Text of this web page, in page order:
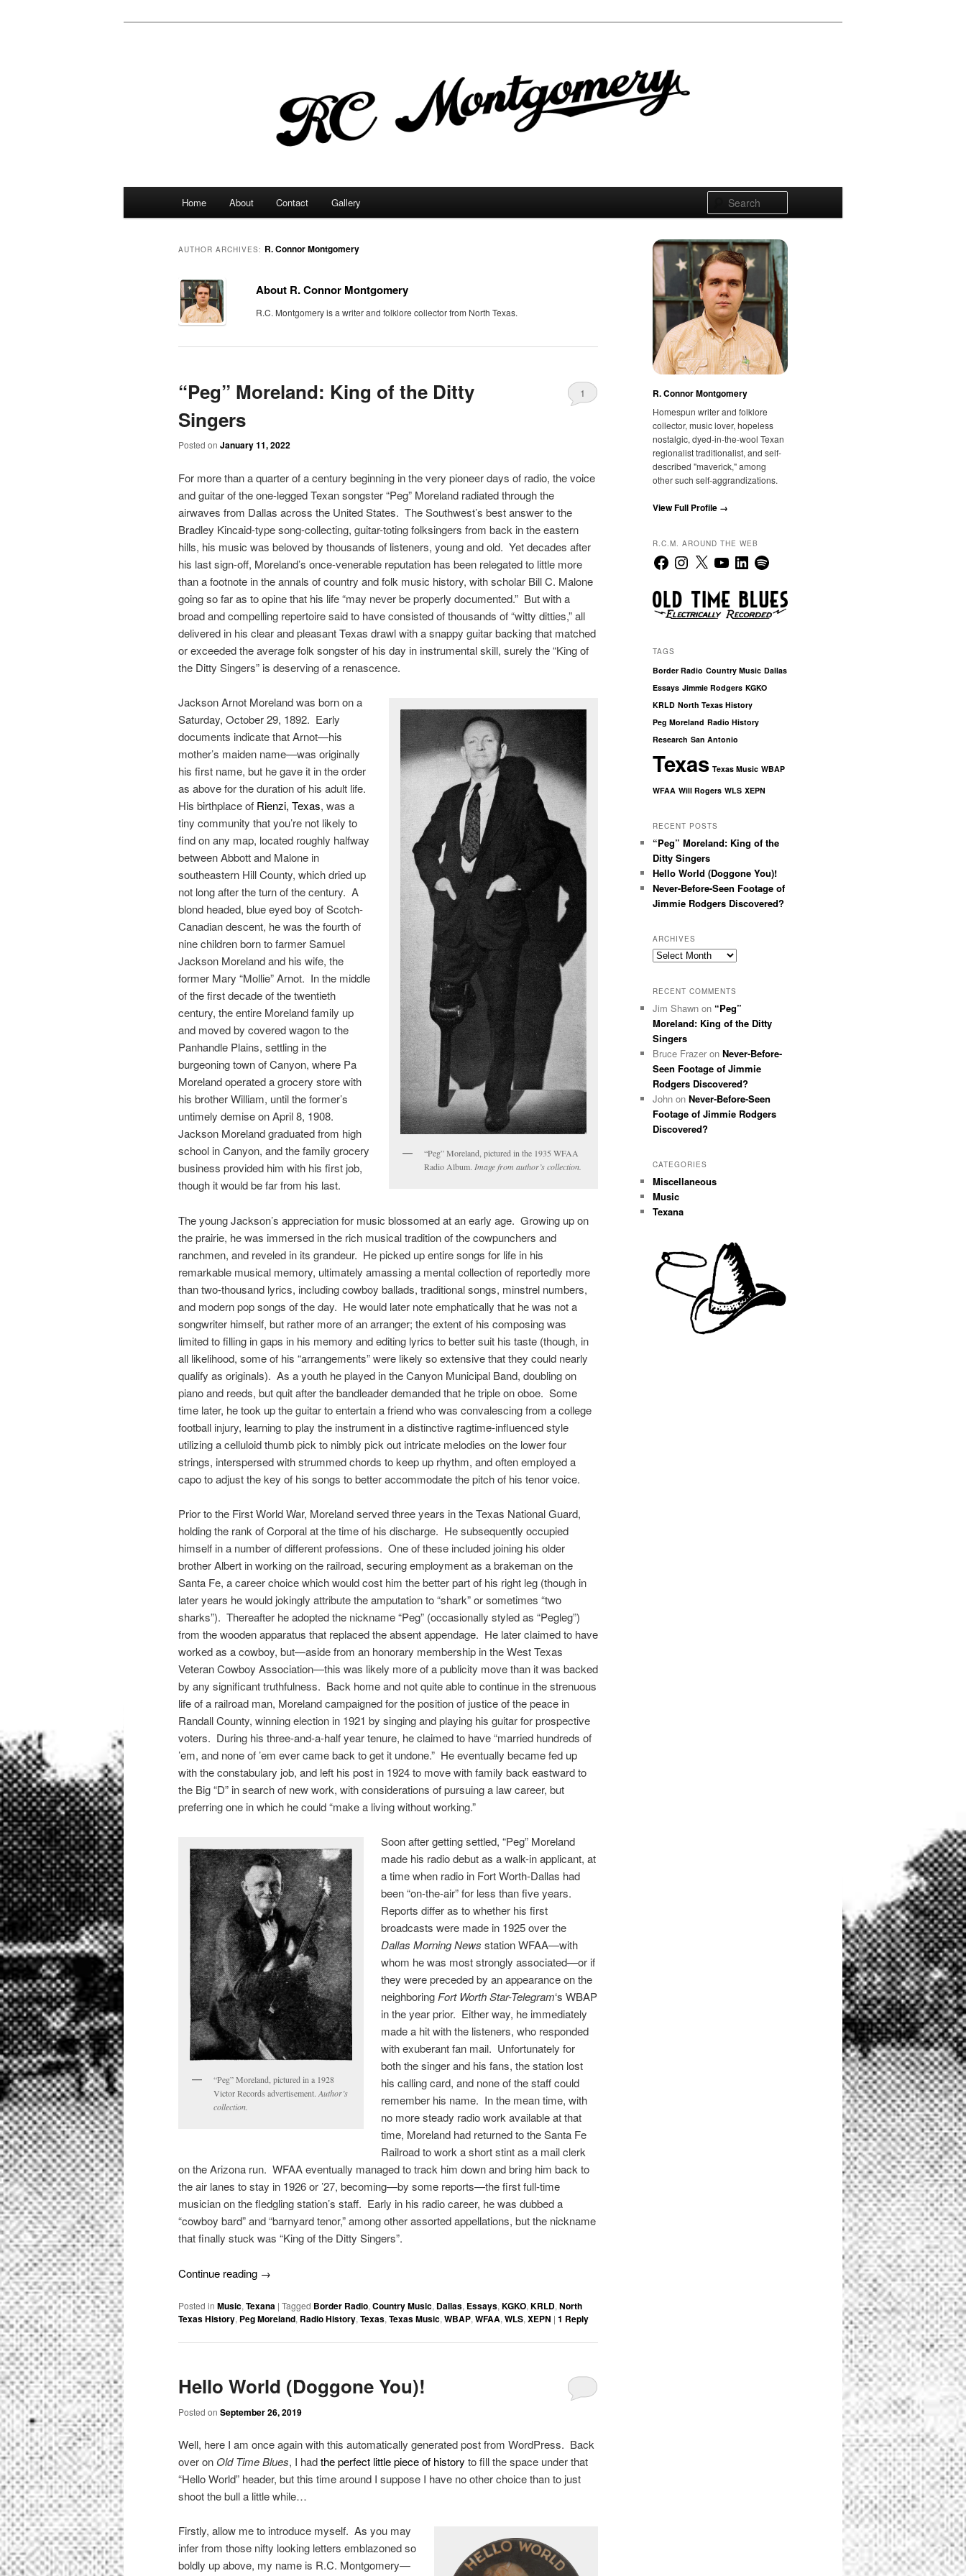
Skip
content
Skip
content
Home About Contact Gallery
AUTHOR ARCHIVES: R. Connor Montgomery
About R. Connor Montgomery
R.C. Montgomery is a writer and folklore collector from North Texas.
“Peg” Moreland: King of the Ditty
Singers
Posted on January 11, 2022
1
For more than a quarter of a century beginning in the very pioneer days of radio, the voice
and guitar of the one-legged Texan songster “Peg” Moreland radiated through the
airwaves from Dallas across the United States. The Southwest’s best answer to the
Bradley Kincaid-type song-collecting, guitar-toting folksingers from back in the eastern
hills, his music was beloved by thousands of listeners, young and old. Yet decades after
his last sign-off, Moreland’s once-venerable reputation has been relegated to little more
than a footnote in the annals of country and folk music history, with scholar Bill C. Malone
going so far as to opine that his life “may never be properly documented.” But with a
broad and compelling repertoire said to have consisted of thousands of “witty ditties,” all
delivered in his clear and pleasant Texas drawl with a snappy guitar backing that matched
or exceeded the average folk songster of his day in instrumental skill, surely the “King of
the Ditty Singers” is deserving of a renascence.
“Peg” Moreland, pictured in the 1935 WFAA
Radio Album. Image from author’s collection.
Jackson Arnot Moreland was born on a
Saturday, October 29, 1892. Early
documents indicate that Arnot—his
mother’s maiden name—was originally
his first name, but he gave it in the order
as above for the duration of his adult life.
His birthplace of Rienzi, Texas, was a
tiny community that you’re not likely to
find on any map, located roughly halfway
between Abbott and Malone in
southeastern Hill County, which dried up
not long after the turn of the century. A
blond headed, blue eyed boy of Scotch-
Canadian descent, he was the fourth of
nine children born to farmer Samuel
Jackson Moreland and his wife, the
former Mary “Mollie” Arnot. In the middle
of the first decade of the twentieth
century, the entire Moreland family up
and moved by covered wagon to the
Panhandle Plains, settling in the
burgeoning town of Canyon, where Pa
Moreland operated a grocery store with
his brother William, until the former’s
untimely demise on April 8, 1908.
Jackson Moreland graduated from high
school in Canyon, and the family grocery
business provided him with his first job,
though it would be far from his last.
The young Jackson’s appreciation for music blossomed at an early age. Growing up on
the prairie, he was immersed in the rich musical tradition of the cowpunchers and
ranchmen, and reveled in its grandeur. He picked up entire songs for life in his
remarkable musical memory, ultimately amassing a mental collection of reportedly more
than two-thousand lyrics, including cowboy ballads, traditional songs, minstrel numbers,
and modern pop songs of the day. He would later note emphatically that he was not a
songwriter himself, but rather more of an arranger; the extent of his composing was
limited to filling in gaps in his memory and editing lyrics to better suit his taste (though, in
all likelihood, some of his “arrangements” were likely so extensive that they could nearly
qualify as originals). As a youth he played in the Canyon Municipal Band, doubling on
piano and reeds, but quit after the bandleader demanded that he triple on oboe. Some
time later, he took up the guitar to entertain a friend who was convalescing from a college
football injury, learning to play the instrument in a distinctive ragtime-influenced style
utilizing a celluloid thumb pick to nimbly pick out intricate melodies on the lower four
strings, interspersed with strummed chords to keep up rhythm, and often employed a
capo to adjust the key of his songs to better accommodate the pitch of his tenor voice.
Prior to the First World War, Moreland served three years in the Texas National Guard,
holding the rank of Corporal at the time of his discharge. He subsequently occupied
himself in a number of different professions. One of these included joining his older
brother Albert in working on the railroad, securing employment as a brakeman on the
Santa Fe, a career choice which would cost him the better part of his right leg (though in
later years he would jokingly attribute the amputation to “shark” or sometimes “two
sharks”). Thereafter he adopted the nickname “Peg” (occasionally styled as “Pegleg”)
from the wooden apparatus that replaced the absent appendage. He later claimed to have
worked as a cowboy, but—aside from an honorary membership in the West Texas
Veteran Cowboy Association—this was likely more of a publicity move than it was backed
by any significant truthfulness. Back home and not quite able to continue in the strenuous
life of a railroad man, Moreland campaigned for the position of justice of the peace in
Randall County, winning election in 1921 by singing and playing his guitar for prospective
voters. During his three-and-a-half year tenure, he claimed to have “married hundreds of
’em, and none of ’em ever came back to get it undone.” He eventually became fed up
with the constabulary job, and left his post in 1924 to move with family back eastward to
the Big “D” in search of new work, with considerations of pursuing a law career, but
preferring one in which he could “make a living without working.”
“Peg” Moreland, pictured in a 1928
Victor Records advertisement. Author’s
collection.
Soon after getting settled, “Peg” Moreland
made his radio debut as a walk-in applicant, at
a time when radio in Fort Worth-Dallas had
been “on-the-air” for less than five years.
Reports differ as to whether his first
broadcasts were made in 1925 over the
Dallas Morning Newsstation WFAA—with
whom he was most strongly associated—or if
they were preceded by an appearance on the
neighboringFort Worth Star-Telegram‘s WBAP
in the year prior. Either way, he immediately
made a hit with the listeners, who responded
with exuberant fan mail. Unfortunately for
both the singer and his fans, the station lost
his calling card, and none of the staff could
remember his name. In the mean time, with
no more steady radio work available at that
time, Moreland had returned to the Santa Fe
Railroad to work a short stint as a mail clerk
on the Arizona run. WFAA eventually managed to track him down and bring him back to
the air lanes to stay in 1926 or ’27, becoming—by some reports—the first full-time
musician on the fledgling station’s staff. Early in his radio career, he was dubbed a
“cowboy bard” and “barnyard tenor,” among other assorted appellations, but the nickname
that finally stuck was “King of the Ditty Singers”.
Continue reading →
Posted in Music, Texana | Tagged Border Radio, Country Music, Dallas, Essays, KGKO, KRLD, North
Texas History, Peg Moreland, Radio History, Texas, Texas Music, WBAP, WFAA, WLS, XEPN | 1 Reply
Hello World (Doggone You)!
Posted on September 26, 2019
Well, here I am once again with this automatically generated post from WordPress. Back
over on Old Time Blues, I hadthe perfect little piece of history to fill the space under that
“Hello World” header, but this time around I suppose I have no other choice than to just
shoot the bull a little while…
Firstly, allow me to introduce myself. As you may
infer from those nifty looking letters emblazoned so
boldly up above, my name is R.C. Montgomery—
R. Connor Montgomery
Homespun writer and folklore
collector, music lover, hopeless
nostalgic, dyed-in-the-wool Texan
regionalist traditionalist, and self-
described "maverick," among
other such self-aggrandizations.
View Full Profile →
R.C.M. AROUND THE WEB
FacebookInstagram
X YouTubeLinkedIn
Spotify
TAGS
Border Radio Country Music Dallas
Essays Jimmie Rodgers KGKO
KRLD North Texas History
Peg Moreland Radio History
Research San Antonio
Texas Texas Music WBAP
WFAA Will Rogers WLS XEPN
RECENT POSTS
“Peg” Moreland: King of the
Ditty Singers
Hello World (Doggone You)!
Never-Before-Seen Footage of
Jimmie Rodgers Discovered?
ARCHIVES
Archives
RECENT COMMENTS
Jim Shawn on “Peg”
Moreland: King of the Ditty
Singers
Bruce Frazer on Never-Before-
Seen Footage of Jimmie
Rodgers Discovered?
John on Never-Before-Seen
Footage of Jimmie Rodgers
Discovered?
CATEGORIES
Miscellaneous
Music
Texana